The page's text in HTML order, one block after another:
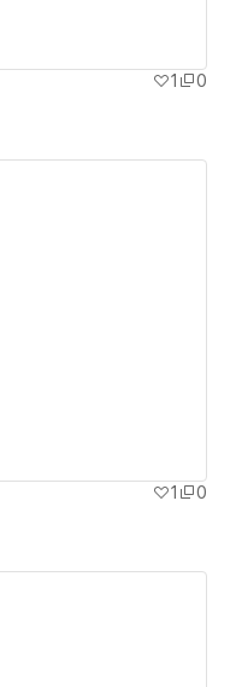
1
0
1
0